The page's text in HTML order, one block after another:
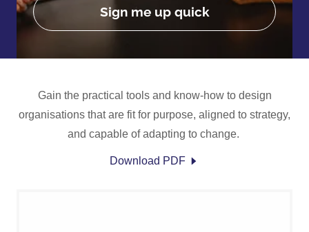
Sign me up quick
Gain the practical tools and know-how to design
organisations that are fit for purpose, aligned to strategy,
and capable of adapting to change.
Download PDF